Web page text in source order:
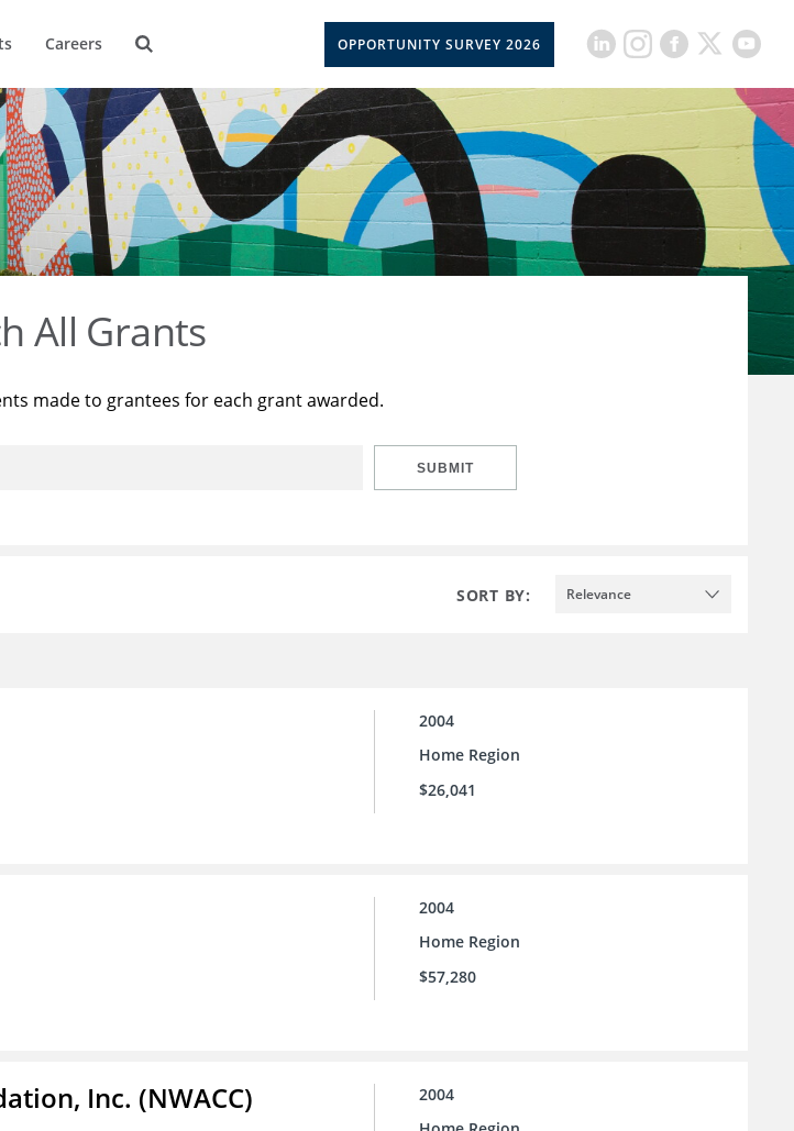
Careers OPPORTUNITY SURVEY 2026
All Grants
made to grantees for each grant awarded.
SUBMIT
SORT BY: Relevance
2004
Home Region
$26,041
2004
Home Region
$57,280
Inc. (NWACC)
2004